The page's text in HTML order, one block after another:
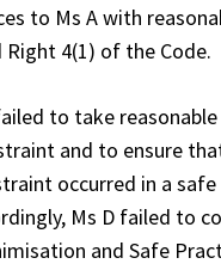
to Ms A with
Right 4(1) of the Code.
to take
and to ensure
occurred in a
Ms D failed to
and Safe